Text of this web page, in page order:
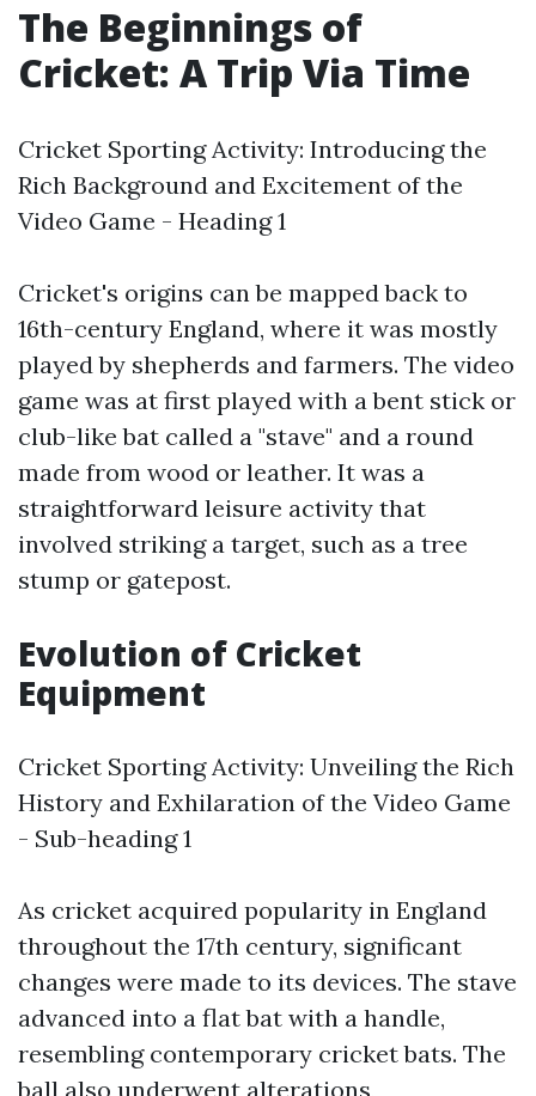
The Beginnings of
Cricket: A Trip Via Time
Cricket Sporting Activity: Introducing the
Rich Background and Excitement of the
Video Game - Heading 1
Cricket's origins can be mapped back to
16th-century England, where it was mostly
played by shepherds and farmers. The video
game was at first played with a bent stick or
club-like bat called a "stave" and a round
made from wood or leather. It was a
straightforward leisure activity that
involved striking a target, such as a tree
stump or gatepost.
Evolution of Cricket
Equipment
Cricket Sporting Activity: Unveiling the Rich
History and Exhilaration of the Video Game
- Sub-heading 1
As cricket acquired popularity in England
throughout the 17th century, significant
changes were made to its devices. The stave
advanced into a flat bat with a handle,
resembling contemporary cricket bats. The
ball also underwent alterations,